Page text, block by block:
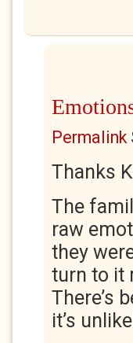
Permalink
Thanks
The
raw
they
turn to it
There’s
it’s